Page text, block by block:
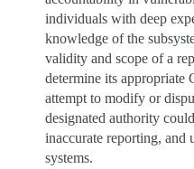
individuals with deep
knowledge of the
validity and scope of a
determine its
attempt to modify or
designated authority
inaccurate reporting, and
systems.